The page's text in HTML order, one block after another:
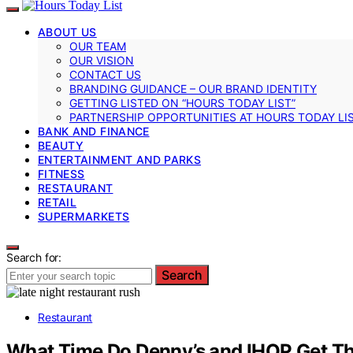
ABOUT US
OUR TEAM
OUR VISION
CONTACT US
BRANDING GUIDANCE – OUR BRAND IDENTITY
GETTING LISTED ON “HOURS TODAY LIST”
PARTNERSHIP OPPORTUNITIES AT HOURS TODAY
BANK AND FINANCE
BEAUTY
ENTERTAINMENT AND PARKS
FITNESS
RESTAURANT
RETAIL
SUPERMARKETS
Search for:
Search
Restaurant